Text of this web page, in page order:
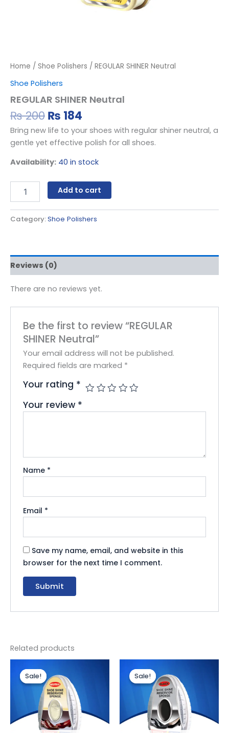
Home / Shoe Polishers / REGULAR SHINER Neutral
Shoe Polishers
REGULAR SHINER Neutral
₨200₨ 184
Bring new life to your shoes with regular shiner neutral, a
gentle yet effective polish for all shoes.
Availability: 40 in stock
Add to cart
Category:Shoe Polishers
Reviews (0)
There are no reviews yet.
Be the first to review “REGULAR
SHINER Neutral”
Your email address will not be published.
Required fields are marked *
Your rating *
Your review *
Name *
Email *
Save my name, email, and website in this
browser for the next time I comment.
Related products
Sale!
Sale!price
was:
₨ 350.
is:
₨ 322.
Sale!
Sale!price
was:
₨ 350.
price
is:
₨ 322.